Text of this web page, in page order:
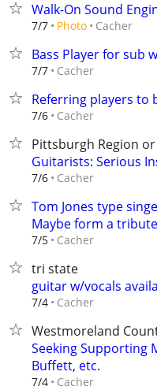
Walk-On Sound
7/7 Photo Cacher
Bass Player for sub
7/7 Cacher
Referring players to
7/6 Cacher
Pittsburgh Region
Guitarists: Serious
7/6 Cacher
Tom Jones type
Maybe form a tribute
7/5 Cacher
tri state
guitar w/vocals
7/4 Cacher
Westmoreland
Seeking Supporting
Buffett, etc.
7/4 Cacher